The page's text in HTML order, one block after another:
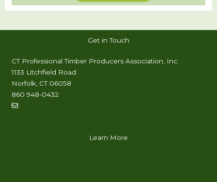
Get in Touch
CT Professional Timber Producers Association, Inc.
1133 Litchfield Road
Norfolk, CT 06058
860 948-0432
Learn More